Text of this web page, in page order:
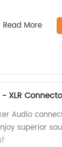
Read More
XLR
Audio
superior